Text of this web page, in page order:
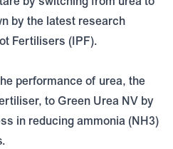
by the latest research
Fertilisers (IPF).
performance of urea, the
to Green Urea NV by
in reducing ammonia (NH3)